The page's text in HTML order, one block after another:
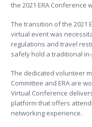
the 2021 ERA Conference
The transition of the 2021
virtual event was
regulations and travel
safely hold a traditional
The dedicated volunteer
Committee and ERA are
Virtual Conference
platform that offers
networking experience.